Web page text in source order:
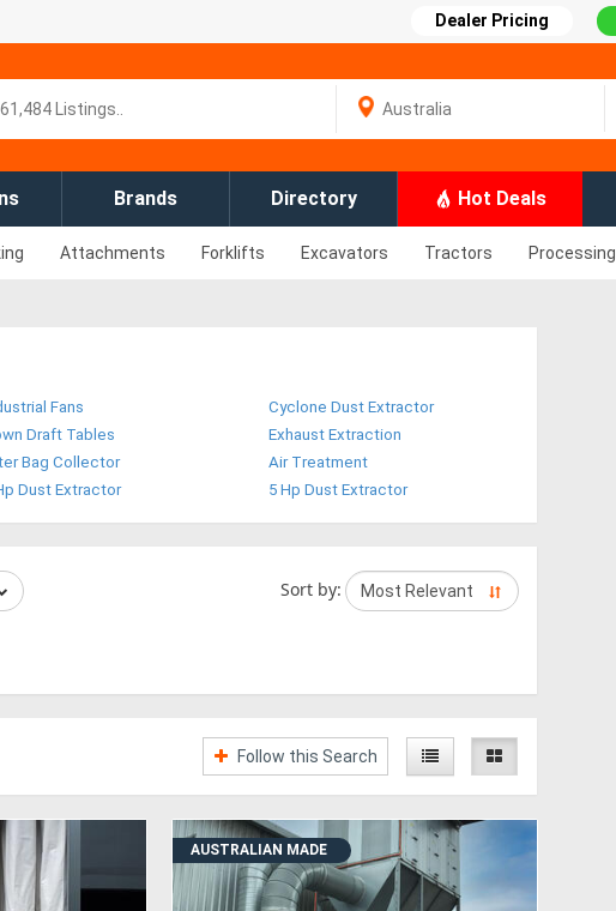
Dealer Pricing
Brands Directory Hot Deals
Attachments Forklifts Excavators Tractors Processing
Fans
Cyclone Dust Extractor
Draft Tables
Exhaust Extraction
Bag Collector
Air Treatment
Dust Extractor 5 Hp Dust Extractor
Sort by:
Follow this Search
AUSTRALIAN MADE